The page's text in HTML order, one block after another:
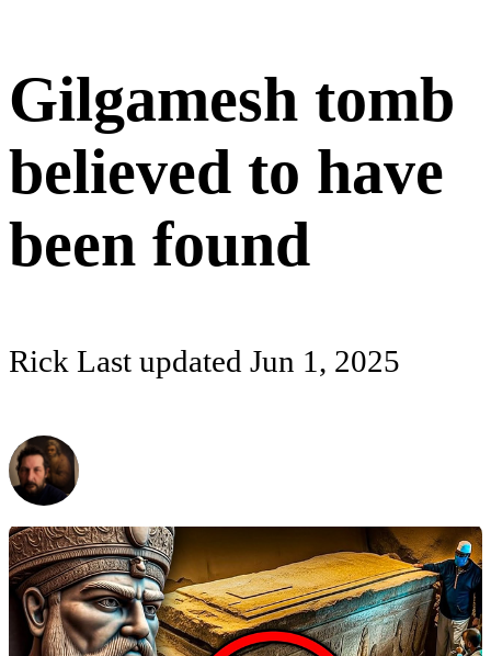
Gilgamesh tomb
believed to have
been found
Rick Last updated Jun 1, 2025